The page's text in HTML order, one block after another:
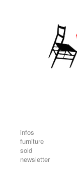
infos
furniture
sold
newsletter